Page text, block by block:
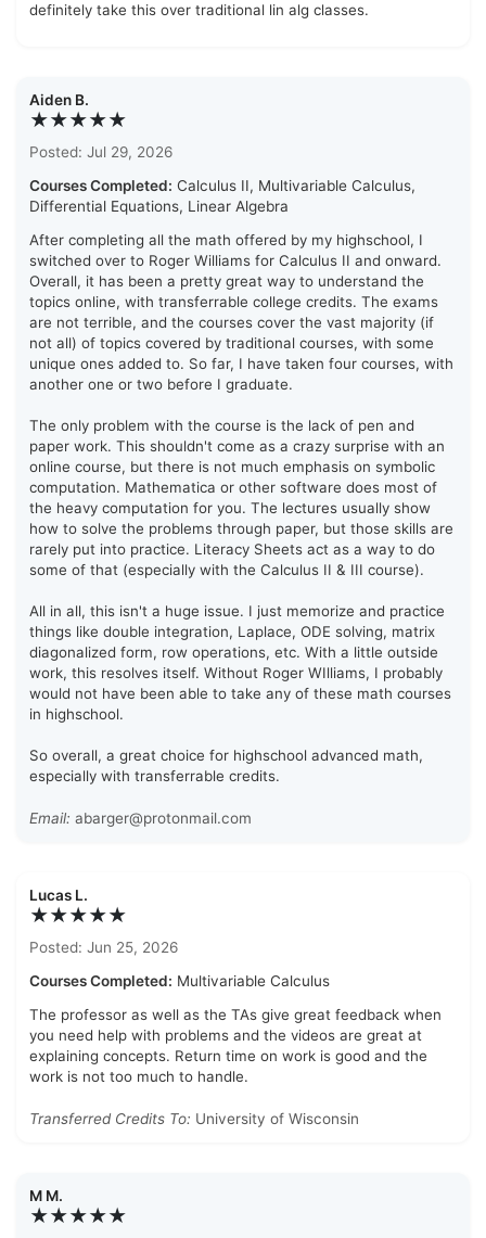
definitely take this over traditional lin alg classes.
Aiden B.
★★★★★
Posted: Jul 29, 2026
Courses Completed: Calculus II, Multivariable Calculus,
Differential Equations, Linear Algebra
After completing all the math offered by my highschool, I
switched over to Roger Williams for Calculus II and onward.
Overall, it has been a pretty great way to understand the
topics online, with transferrable college credits. The exams
are not terrible, and the courses cover the vast majority (if
not all) of topics covered by traditional courses, with some
unique ones added to. So far, I have taken four courses, with
another one or two before I graduate.
The only problem with the course is the lack of pen and
paper work. This shouldn't come as a crazy surprise with an
online course, but there is not much emphasis on symbolic
computation. Mathematica or other software does most of
the heavy computation for you. The lectures usually show
how to solve the problems through paper, but those skills are
rarely put into practice. Literacy Sheets act as a way to do
some of that (especially with the Calculus II & III course).
All in all, this isn't a huge issue. I just memorize and practice
things like double integration, Laplace, ODE solving, matrix
diagonalized form, row operations, etc. With a little outside
work, this resolves itself. Without Roger WIlliams, I probably
would not have been able to take any of these math courses
in highschool.
So overall, a great choice for highschool advanced math,
especially with transferrable credits.
Email: abarger@protonmail.com
Lucas L.
★★★★★
Posted: Jun 25, 2026
Courses Completed: Multivariable Calculus
The professor as well as the TAs give great feedback when
you need help with problems and the videos are great at
explaining concepts. Return time on work is good and the
work is not too much to handle.
Transferred Credits To: University of Wisconsin
M M.
★★★★★